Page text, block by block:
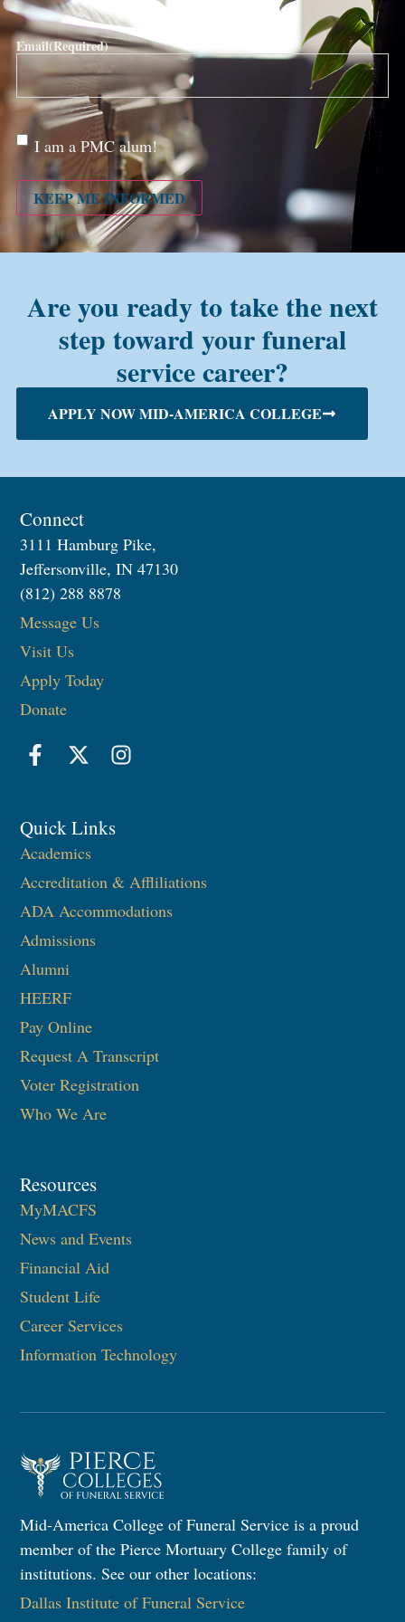
Email(Required)
Are
you a
alum?
I am a PMC alum!
KEEP ME INFORMED
Are you ready to take the next
step toward your funeral
service career?
APPLY NOW MID-AMERICA COLLEGE
Connect
3111 Hamburg Pike,
Jeffersonville, IN 47130
(812) 288 8878
Message Us
Visit Us
Apply Today
Donate
Quick Links
Academics
Accreditation & Affliliations
ADA Accommodations
Admissions
Alumni
HEERF
Pay Online
Request A Transcript
Voter Registration
Who We Are
Resources
MyMACFS
News and Events
Financial Aid
Student Life
Career Services
Information Technology
Mid-America College of Funeral Service is a proud
member of the Pierce Mortuary College family of
institutions. See our other locations:
Dallas Institute of Funeral Service